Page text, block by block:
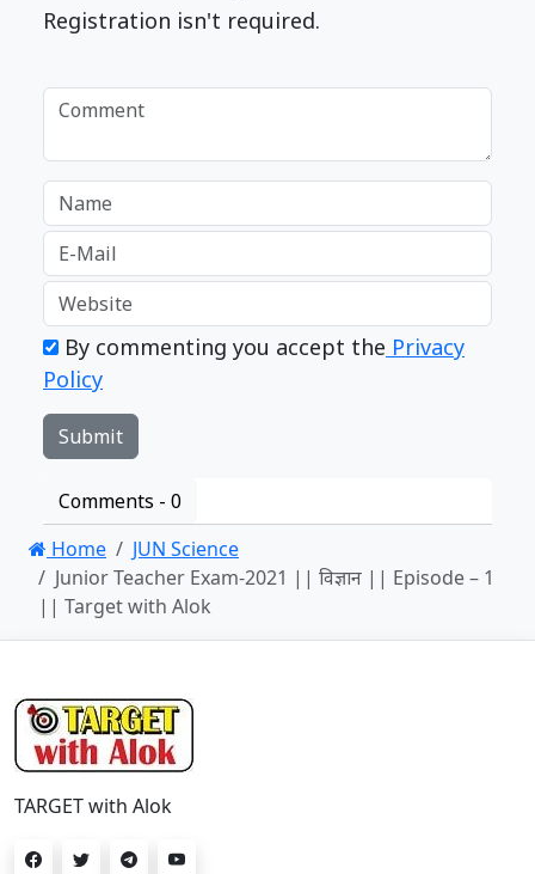
Registration isn't required.
By commenting you accept the Privacy
Policy
Comments - 0
Home
JUN Science
Junior Teacher Exam-2021 || विज्ञान || Episode – 1
|| Target with Alok
TARGET with Alok